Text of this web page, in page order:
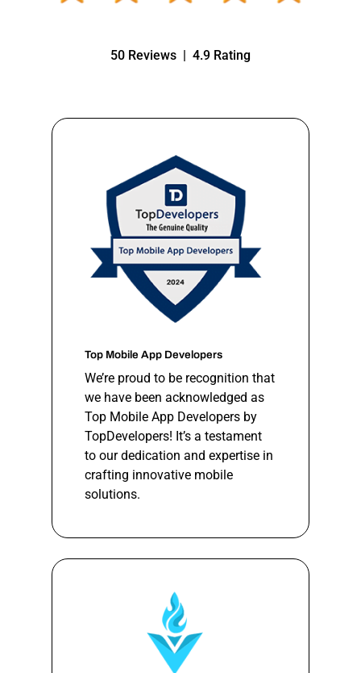
50 Reviews | 4.9 Rating
Top Mobile App Developers
We’re proud to be recognition that
we have been acknowledged as
Top Mobile App Developers by
TopDevelopers! It’s a testament
to our dedication and expertise in
crafting innovative mobile
solutions.